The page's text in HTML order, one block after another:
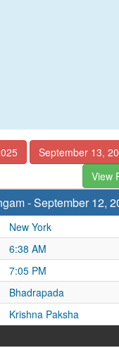
September 13,
View
- September 12,
New York
6:38 AM
7:05 PM
Bhadrapada
Krishna Paksha